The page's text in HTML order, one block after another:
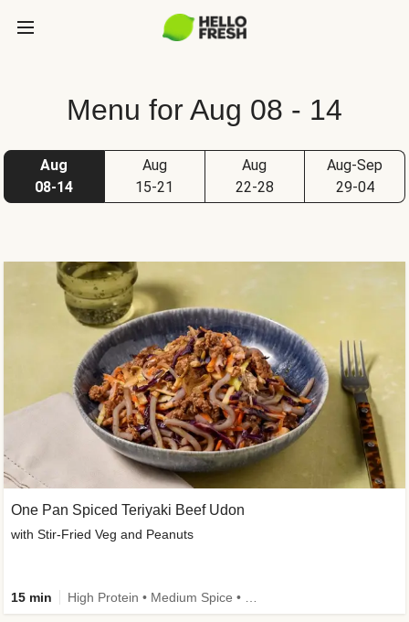
Menu for Aug 08 - 14
Aug
08-14
Aug
15-21
Aug
22-28
Aug-Sep
29-04
One Pan Spiced Teriyaki Beef Udon
with Stir-Fried Veg and Peanuts
15 min